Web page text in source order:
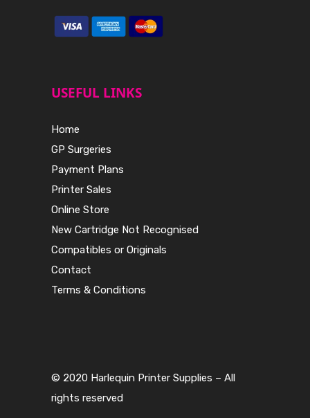
USEFUL LINKS
Home
GP Surgeries
Payment Plans
Printer Sales
Online Store
New Cartridge Not Recognised
Compatibles or Originals
Contact
Terms & Conditions
© 2020 Harlequin Printer Supplies – All
rights reserved